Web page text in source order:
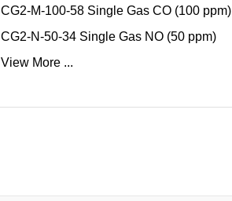
CG2-M-100-58 Single Gas CO (100 ppm)
CG2-N-50-34 Single Gas NO (50 ppm)
View More ...